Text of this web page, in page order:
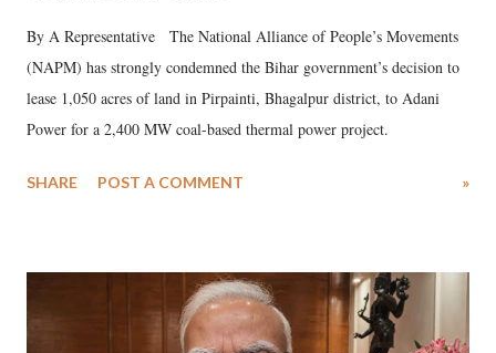
By A Representative The National Alliance of People’s Movements
(NAPM) has strongly condemned the Bihar government’s decision to
lease 1,050 acres of land in Pirpainti, Bhagalpur district, to Adani
Power for a 2,400 MW coal-based thermal power project.
SHARE POST A COMMENT »